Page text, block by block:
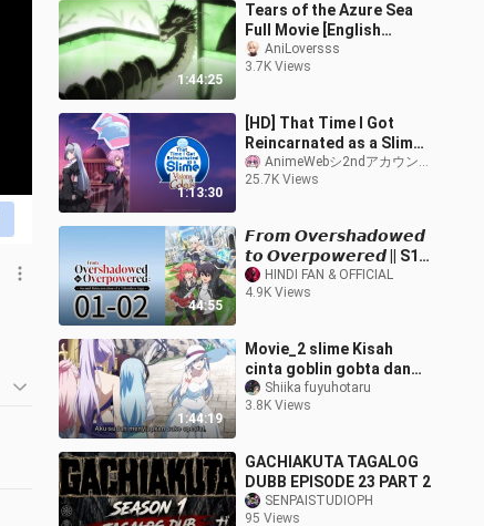
1:44:25
Tears of the Azure Sea
Full Movie [English
Subtitles] Tensura
AniLoversss
3.7K Views
1:13:30
[HD] That Time I Got
Reincarnated as a Slime:
Visions of Coleus ...
(Eng_Sub)
AnimeWebシ2ndアカウント
25.7K Views
44:55
𝙁𝙧𝙤𝙢 𝙊𝙫𝙚𝙧𝙨𝙝𝙖𝙙𝙤𝙬𝙚𝙙
𝙩𝙤 𝙊𝙫𝙚𝙧𝙥𝙤𝙬𝙚𝙧𝙚𝙙 || S1 ||
EP(01-02) HINDI DUB
[ENG-SUB]
HINDI FAN & OFFICIAL
4.9K Views
1:44:19
Movie_2 slime Kisah
cinta goblin gobta dan
cewe naga air
Shiika fuyuhotaru
3.8K Views
GACHIAKUTA TAGALOG
DUBB EPISODE 23 PART 2
SENPAISTUDIOPH
95 Views